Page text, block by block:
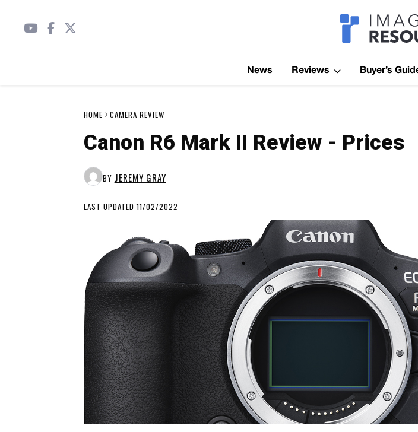
News Reviews Buyer’s
HOME CAMERA REVIEW
Canon R6 Mark II Review - Prices
BY JEREMY GRAY
LAST UPDATED 11/02/2022